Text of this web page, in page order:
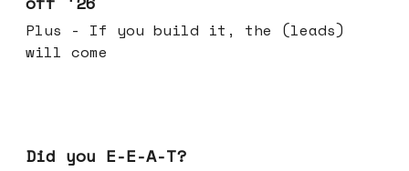
Plus - If you build it, the (leads)
will come
Did you E-E-A-T?